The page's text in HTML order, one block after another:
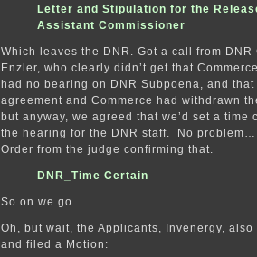
Letter and Stipulation for the
Assistant Commissioner
Which leaves the DNR. Got a call from
Enzler, who clearly didn’t get that
had no bearing on DNR Subpoena, and
agreement and Commerce had withdrawn
but anyway, we agreed that we’d set a time
the hearing for the DNR staff. No problem…
Order from the judge confirming that.
DNR_Time Certain
So on we go…
Oh, but wait, the Applicants, Invenergy,
and filed a Motion: